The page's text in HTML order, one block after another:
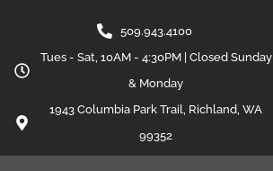
509.943.4100
Tues - Sat, 10AM - 4:30PM | Closed Sunday
& Monday
1943 Columbia Park Trail, Richland, WA
99352